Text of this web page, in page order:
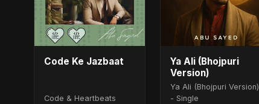
Code Ke Jazbaat
Code & Heartbeats
Ya Ali (Bhojpuri
Version)
Ya Ali (Bhojpuri Version)
- Single